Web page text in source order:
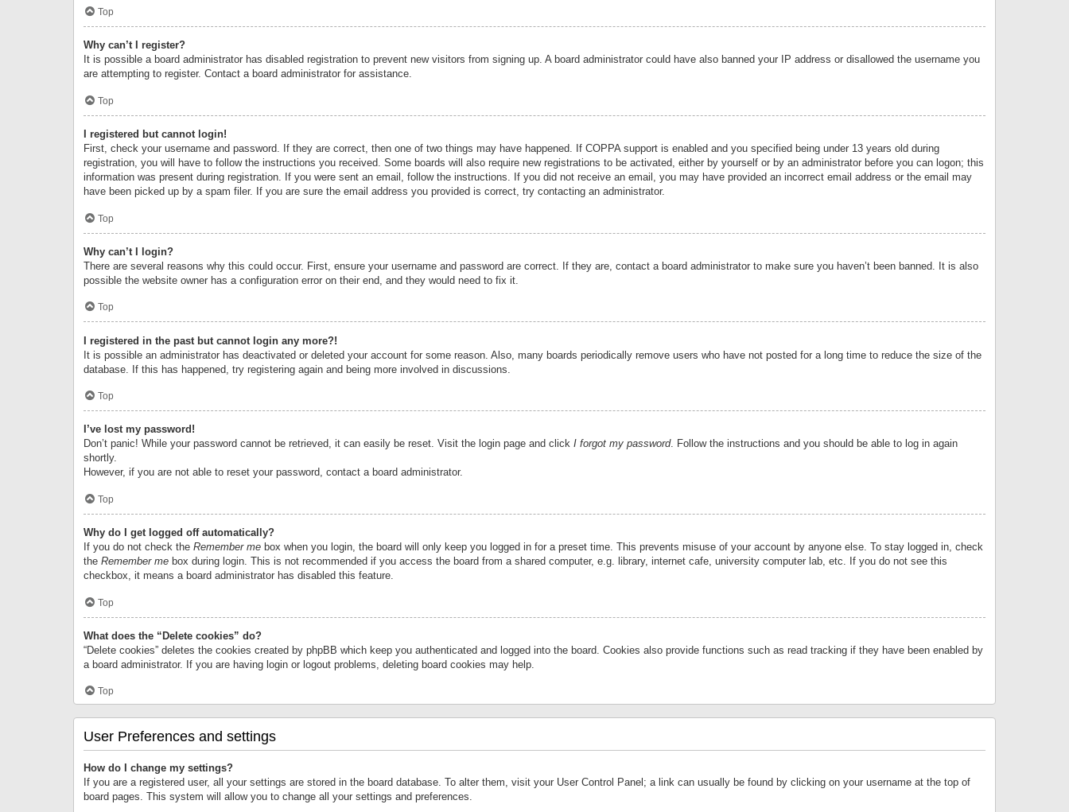
Top
Why can’t I register?
It is possible a board administrator has disabled registration to prevent new visitors from signing up. A board administrator could have also banned your IP address or disallowed the username you
are attempting to register. Contact a board administrator for assistance.
Top
I registered but cannot login!
First, check your username and password. If they are correct, then one of two things may have happened. If COPPA support is enabled and you specified being under 13 years old during
registration, you will have to follow the instructions you received. Some boards will also require new registrations to be activated, either by yourself or by an administrator before you can logon; this
information was present during registration. If you were sent an email, follow the instructions. If you did not receive an email, you may have provided an incorrect email address or the email may
have been picked up by a spam filer. If you are sure the email address you provided is correct, try contacting an administrator.
Top
Why can’t I login?
There are several reasons why this could occur. First, ensure your username and password are correct. If they are, contact a board administrator to make sure you haven’t been banned. It is also
possible the website owner has a configuration error on their end, and they would need to fix it.
Top
I registered in the past but cannot login any more?!
It is possible an administrator has deactivated or deleted your account for some reason. Also, many boards periodically remove users who have not posted for a long time to reduce the size of the
database. If this has happened, try registering again and being more involved in discussions.
Top
I’ve lost my password!
Don’t panic! While your password cannot be retrieved, it can easily be reset. Visit the login page and click I forgot my password. Follow the instructions and you should be able to log in again
shortly.
However, if you are not able to reset your password, contact a board administrator.
Top
Why do I get logged off automatically?
If you do not check the Remember me box when you login, the board will only keep you logged in for a preset time. This prevents misuse of your account by anyone else. To stay logged in, check
the Remember me box during login. This is not recommended if you access the board from a shared computer, e.g. library, internet cafe, university computer lab, etc. If you do not see this
checkbox, it means a board administrator has disabled this feature.
Top
What does the “Delete cookies” do?
“Delete cookies” deletes the cookies created by phpBB which keep you authenticated and logged into the board. Cookies also provide functions such as read tracking if they have been enabled by
a board administrator. If you are having login or logout problems, deleting board cookies may help.
Top
User Preferences and settings
How do I change my settings?
If you are a registered user, all your settings are stored in the board database. To alter them, visit your User Control Panel; a link can usually be found by clicking on your username at the top of
board pages. This system will allow you to change all your settings and preferences.